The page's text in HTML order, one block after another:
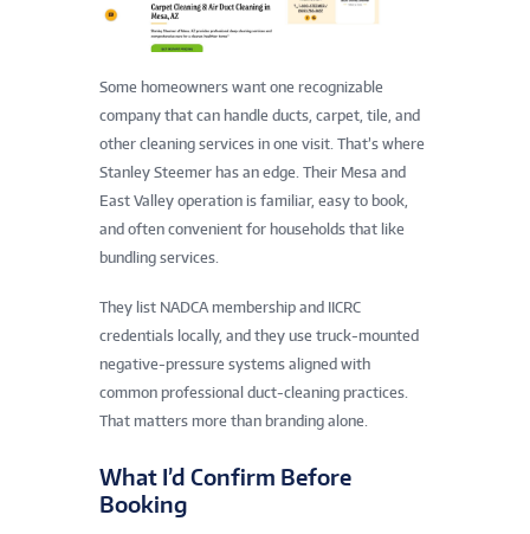
Some homeowners want one recognizable
company that can handle ducts, carpet, tile, and
other cleaning services in one visit. That’s where
Stanley Steemer has an edge. Their Mesa and
East Valley operation is familiar, easy to book,
and often convenient for households that like
bundling services.
They list NADCA membership and IICRC
credentials locally, and they use truck-mounted
negative-pressure systems aligned with
common professional duct-cleaning practices.
That matters more than branding alone.
What I’d Confirm Before
Booking